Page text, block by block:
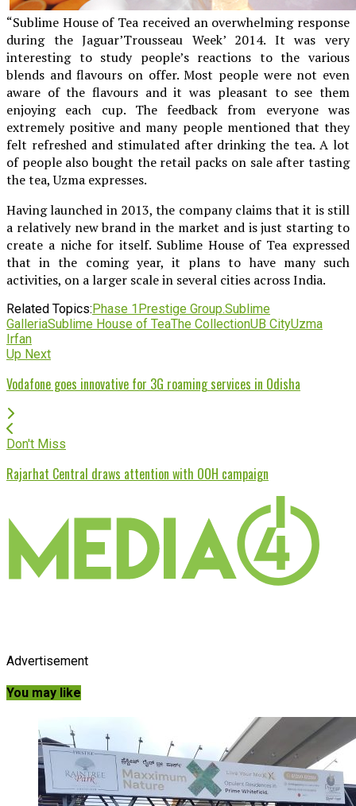
“Sublime House of Tea received an overwhelming response
during the Jaguar’Trousseau Week’ 2014. It was very
interesting to study people’s reactions to the various
blends and flavours on offer. Most people were not even
aware of the flavours and it was pleasant to see them
enjoying each cup. The feedback from everyone was
extremely positive and many people mentioned that they
felt refreshed and stimulated after drinking the tea. A lot
of people also bought the retail packs on sale after tasting
the tea, Uzma expresses.
Having launched in 2013, the company claims that it is still
a relatively new brand in the market and is just starting to
create a niche for itself. Sublime House of Tea expressed
that in the coming year, it plans to have many such
activities, on a larger scale in several cities across India.
Related Topics:Phase 1Prestige Group.Sublime
GalleriaSublime House of TeaThe CollectionUB CityUzma
Irfan
Up Next
Vodafone goes innovative for 3G roaming services in Odisha
Don't Miss
Rajarhat Central draws attention with OOH campaign
Advertisement
You may like